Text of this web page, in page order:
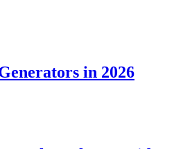
in 2026